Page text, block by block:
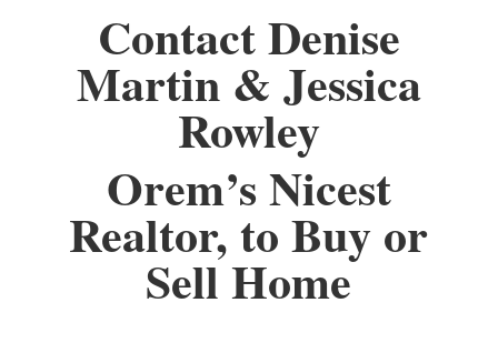
Contact Denise
Martin & Jessica
Rowley
Orem’s Nicest
Realtor, to Buy or
Sell Home